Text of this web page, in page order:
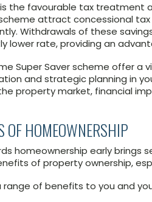
the favourable tax treatment
attract concessional
Withdrawals of these
lower rate, providing an
Super Saver scheme offer a
and strategic planning in
property market, financial
OF HOMEOWNERSHIP
homeownership early brings
of property ownership,
of benefits to you and